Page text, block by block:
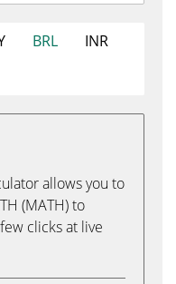
BRL
INR
allows you to
(MATH) to
clicks at live